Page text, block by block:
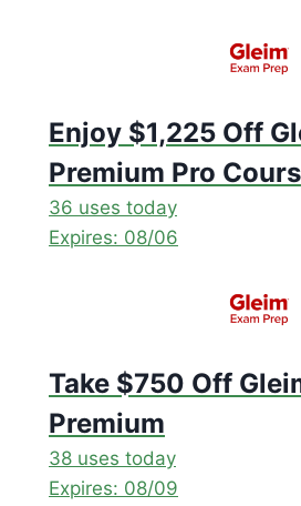
Enjoy $1,225 Off
Premium Pro
36 uses today
Expires: 08/06
Take $750 Off
Premium
38 uses today
Expires: 08/09